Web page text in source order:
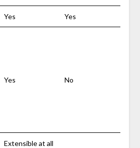
Yes Yes
Yes No
Extensible at all